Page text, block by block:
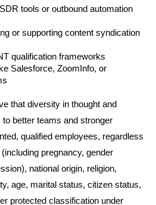
tools or outbound automation
or supporting content syndication
qualification frameworks
Salesforce, ZoomInfo, or
that diversity in thought and
better teams and stronger
qualified employees, regardless
pregnancy, gender
national origin, religion,
age, marital status, citizen status,
protected classification under